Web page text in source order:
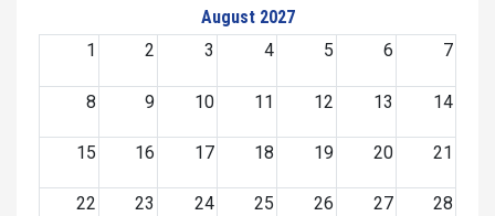
August 2027
1
2 3 4 5 6 7
8 9 10 11 12 13 14
15 16 17 18 19 20 21
22 23 24 25 26 27 28